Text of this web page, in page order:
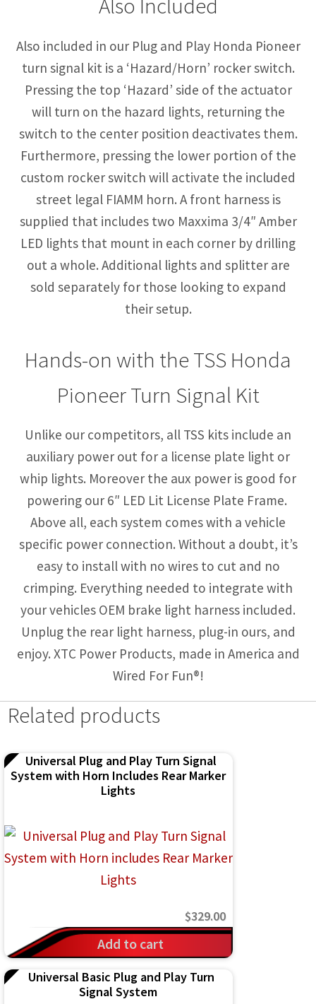
Also included in our Plug and Play Honda Pioneer
turn signal kit is a ‘Hazard/Horn’ rocker switch.
Pressing the top ‘Hazard’ side of the actuator
will turn on the hazard lights, returning the
switch to the center position deactivates them.
Furthermore, pressing the lower portion of the
custom rocker switch will activate the included
street legal FIAMM horn. A front harness is
supplied that includes two Maxxima 3/4″ Amber
LED lights that mount in each corner by drilling
out a whole. Additional lights and splitter are
sold separately for those looking to expand
their setup.
Hands-on with the TSS Honda
Pioneer Turn Signal Kit
Unlike our competitors, all TSS kits include an
auxiliary power out for a license plate light or
whip lights. Moreover the aux power is good for
powering our 6″ LED Lit License Plate Frame.
Above all, each system comes with a vehicle
specific power connection. Without a doubt, it’s
easy to install with no wires to cut and no
crimping. Everything needed to integrate with
your vehicles OEM brake light harness included.
Unplug the rear light harness, plug-in ours, and
enjoy. XTC Power Products, made in America and
Wired For Fun®!
Related products
Universal Plug and Play Turn Signal
System with Horn Includes Rear Marker
Lights
$329.00
Add to cart
Universal Basic Plug and Play Turn
Signal System